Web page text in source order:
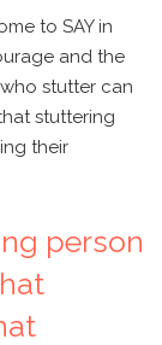
to SAY in
and the
stutter can
stuttering
their
person